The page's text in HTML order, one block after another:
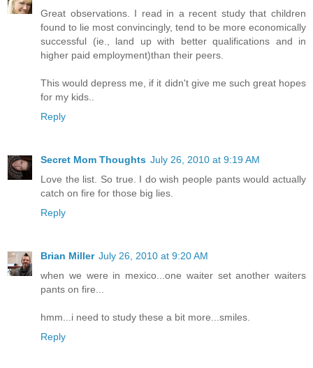
Great observations. I read in a recent study that children
found to lie most convincingly, tend to be more economically
successful (ie., land up with better qualifications and in
higher paid employment)than their peers.
This would depress me, if it didn't give me such great hopes
for my kids..
Reply
Secret Mom Thoughts July 26, 2010 at 9:19 AM
Love the list. So true. I do wish people pants would actually
catch on fire for those big lies.
Reply
Brian Miller July 26, 2010 at 9:20 AM
when we were in mexico...one waiter set another waiters
pants on fire...
hmm...i need to study these a bit more...smiles.
Reply